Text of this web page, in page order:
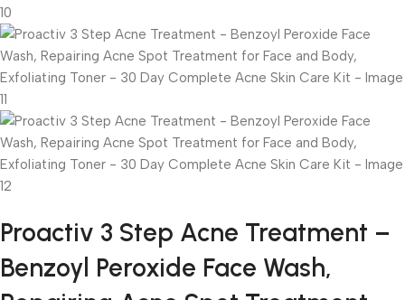
Proactiv 3 Step Acne Treatment –
Benzoyl Peroxide Face Wash,